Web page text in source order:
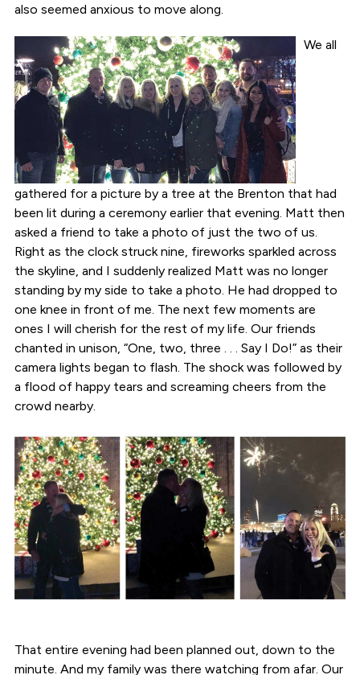
also seemed anxious to move along.
We all
gathered for a picture by a tree at the Brenton that had
been lit during a ceremony earlier that evening. Matt then
asked a friend to take a photo of just the two of us.
Right as the clock struck nine, fireworks sparkled across
the skyline, and I suddenly realized Matt was no longer
standing by my side to take a photo. He had dropped to
one knee in front of me. The next few moments are
ones I will cherish for the rest of my life. Our friends
chanted in unison, “One, two, three . . . Say I Do!” as their
camera lights began to flash. The shock was followed by
a flood of happy tears and screaming cheers from the
crowd nearby.
That entire evening had been planned out, down to the
minute. And my family was there watching from afar. Our